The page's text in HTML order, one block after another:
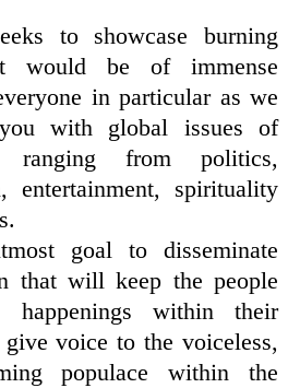
to showcase burning
would be of immense
in particular as we
with global issues of
ranging from politics,
entertainment, spirituality
goal to disseminate
that will keep the people
within their
voice to the voiceless,
populace within the